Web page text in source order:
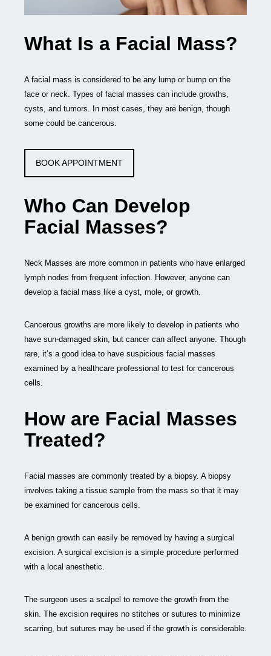
What Is a Facial Mass?
A facial mass is considered to be any lump or bump on the
face or neck. Types of facial masses can include growths,
cysts, and tumors. In most cases, they are benign, though
some could be cancerous.
BOOK APPOINTMENT
Who Can Develop
Facial Masses?
Neck Masses are more common in patients who have enlarged
lymph nodes from frequent infection. However, anyone can
develop a facial mass like a cyst, mole, or growth.
Cancerous growths are more likely to develop in patients who
have sun-damaged skin, but cancer can affect anyone. Though
rare, it’s a good idea to have suspicious facial masses
examined by a healthcare professional to test for cancerous
cells.
How are Facial Masses
Treated?
Facial masses are commonly treated by a biopsy. A biopsy
involves taking a tissue sample from the mass so that it may
be examined for cancerous cells.
A benign growth can easily be removed by having a surgical
excision. A surgical excision is a simple procedure performed
with a local anesthetic.
The surgeon uses a scalpel to remove the growth from the
skin. The excision requires no stitches or sutures to minimize
scarring, but sutures may be used if the growth is considerable.